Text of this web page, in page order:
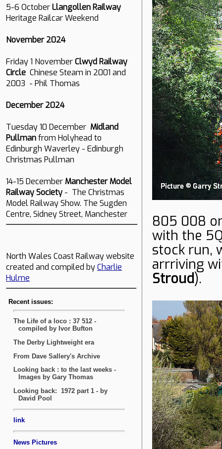
5-6 OctoberLlangollen Railway
Heritage Railcar Weekend
November 2024
Friday 1 NovemberClwyd Railway
Circle Chinese Steam in 2001 and
2003 - Phil Thomas
December 2024
Tuesday 10 December Midland
Pullmanfrom Holyhead to
Edinburgh Waverley - Edinburgh
Christmas Pullman
14-15 December Manchester Model
Railway Society - The Christmas
Model Railway Show. The Sugden
Centre, Sidney Street, Manchester
North Wales Coast Railway website
created and compiled byCharlie
Hulme
805 008
with the
stock run,
arrriving
Stroud).